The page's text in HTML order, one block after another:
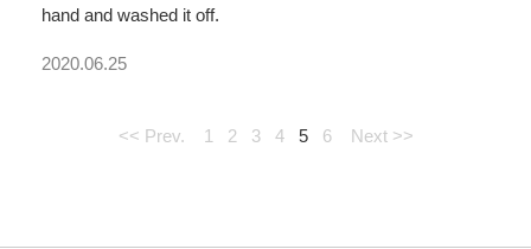
hand and washed it off.
2020.06.25
<< Prev. 1 2 3 4 5 6 Next >>